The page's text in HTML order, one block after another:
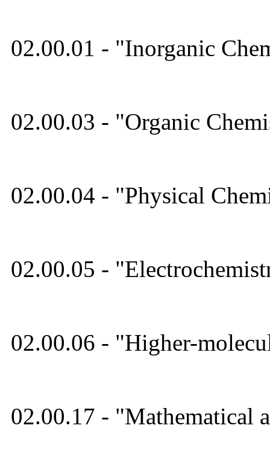
02.00.01 - "Inorganic
02.00.03 - "Organic
02.00.04 - "Physical
02.00.05 -
02.00.06 - "Higher-
02.00.17 - "Mathematical